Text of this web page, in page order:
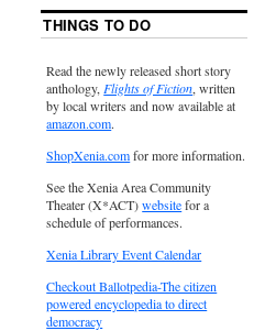
THINGS TO DO
Read the newly released short story
anthology, Flights of Fiction, written
by local writers and now available at
amazon.com.
ShopXenia.comfor more information.
See the Xenia Area Community
Theater (X*ACT)websitefor a
schedule of performances.
Xenia Library Event Calendar
Checkout Ballotpedia-The citizen
powered encyclopedia to direct
democracy